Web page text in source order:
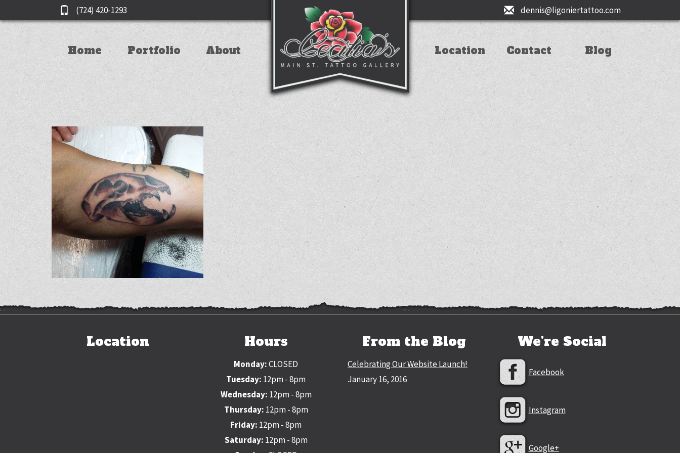
(724) 420-1293 dennis@ligoniertattoo.com
Home Portfolio About Location Contact Blog
Location Hours
Monday:CLOSED
Tuesday: 12pm - 8pm
Wednesday: 12pm - 8pm
Thursday: 12pm - 8pm
Friday: 12pm - 8pm
Saturday: 12pm - 8pm
From the Blog
Celebrating Our Website Launch!
January 16, 2016
We’re Social
Facebook
Instagram
Google+